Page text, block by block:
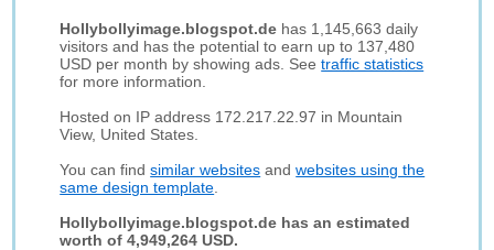
Hollybollyimage.blogspot.de has 1,145,663 daily
visitors and has the potential to earn up to 137,480
USD per month by showing ads. Seetraffic statistics
for more information.
Hosted on IP address 172.217.22.97 in Mountain
View, United States.
You can findsimilar websites andwebsites using the
same design template
Hollybollyimage.blogspot.de has an estimated
worth of 4,949,264 USD.